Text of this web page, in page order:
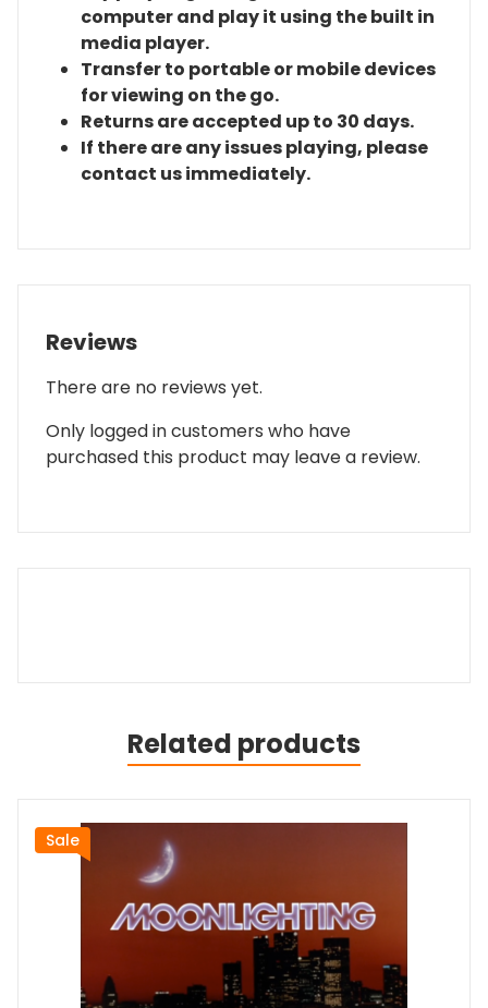
computer and play it using the built in
media player.
Transfer to portable or mobile devices
for viewing on the go.
Returns are accepted up to 30 days.
If there are any issues playing, please
contact us immediately.
Reviews
There are no reviews yet.
Only logged in customers who have
purchased this product may leave a review.
Related products
Sale